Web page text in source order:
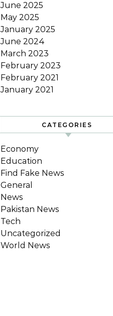
June 2025
May 2025
January 2025
June 2024
March 2023
February 2023
February 2021
January 2021
CATEGORIES
Economy
Education
Find Fake News
General
News
Pakistan News
Tech
Uncategorized
World News